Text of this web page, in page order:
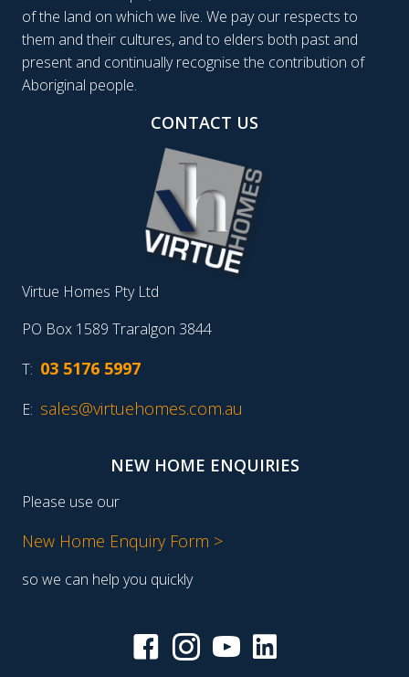
of the land on which we live. We pay our respects to
them and their cultures, and to elders both past and
present and continually recognise the contribution of
Aboriginal people.
CONTACT US
Virtue Homes Pty Ltd
PO Box 1589 Traralgon 3844
T: 03 5176 5997
E: sales@virtuehomes.com.au
NEW HOME ENQUIRIES
Please use our
New Home Enquiry Form >
so we can help you quickly